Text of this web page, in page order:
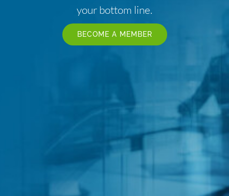
your bottom line.
BECOME A MEMBER